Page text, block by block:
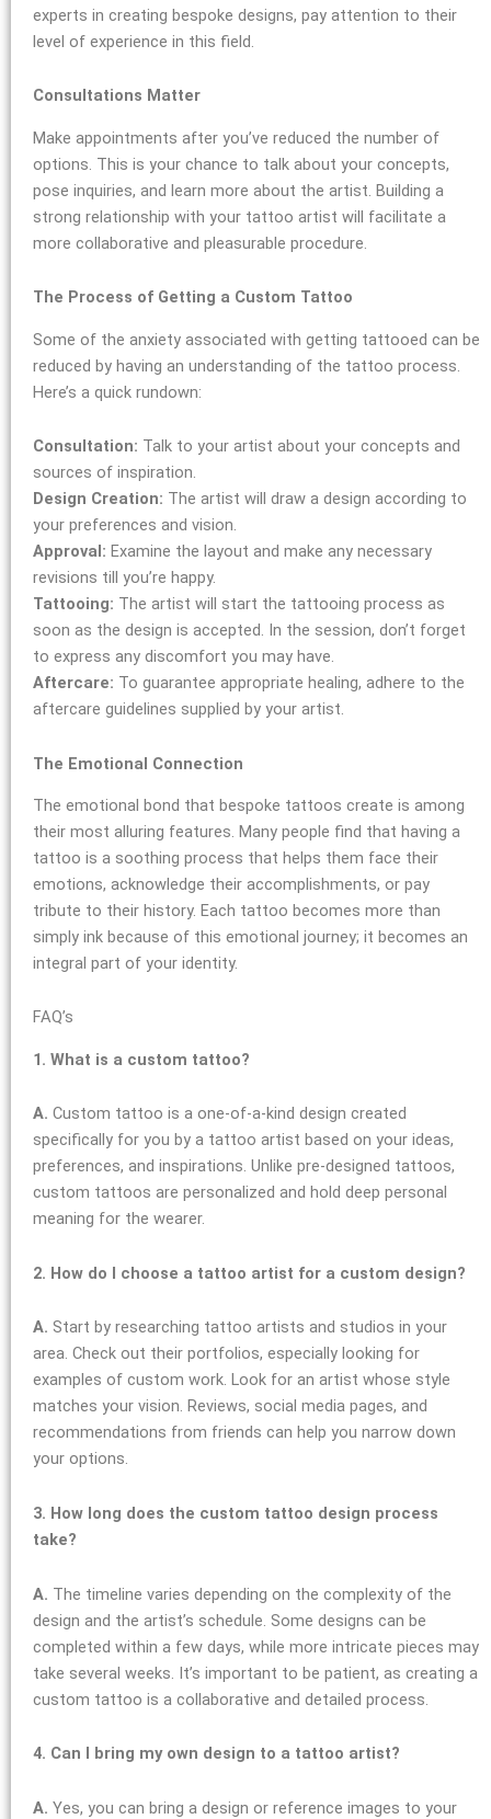
experts in creating bespoke designs, pay attention to their
level of experience in this field.
Consultations Matter
Make appointments after you’ve reduced the number of
options. This is your chance to talk about your concepts,
pose inquiries, and learn more about the artist. Building a
strong relationship with your tattoo artist will facilitate a
more collaborative and pleasurable procedure.
The Process of Getting a Custom Tattoo
Some of the anxiety associated with getting tattooed can be
reduced by having an understanding of the tattoo process.
Here’s a quick rundown:
Consultation: Talk to your artist about your concepts and
sources of inspiration.
Design Creation: The artist will draw a design according to
your preferences and vision.
Approval: Examine the layout and make any necessary
revisions till you’re happy.
Tattooing: The artist will start the tattooing process as
soon as the design is accepted. In the session, don’t forget
to express any discomfort you may have.
Aftercare: To guarantee appropriate healing, adhere to the
aftercare guidelines supplied by your artist.
The Emotional Connection
The emotional bond that bespoke tattoos create is among
their most alluring features. Many people find that having a
tattoo is a soothing process that helps them face their
emotions, acknowledge their accomplishments, or pay
tribute to their history. Each tattoo becomes more than
simply ink because of this emotional journey; it becomes an
integral part of your identity.
FAQ’s
1. What is a custom tattoo?
A. Custom tattoo is a one-of-a-kind design created
specifically for you by a tattoo artist based on your ideas,
preferences, and inspirations. Unlike pre-designed tattoos,
custom tattoos are personalized and hold deep personal
meaning for the wearer.
2. How do I choose a tattoo artist for a custom design?
A. Start by researching tattoo artists and studios in your
area. Check out their portfolios, especially looking for
examples of custom work. Look for an artist whose style
matches your vision. Reviews, social media pages, and
recommendations from friends can help you narrow down
your options.
3. How long does the custom tattoo design process
take?
A. The timeline varies depending on the complexity of the
design and the artist’s schedule. Some designs can be
completed within a few days, while more intricate pieces may
take several weeks. It’s important to be patient, as creating a
custom tattoo is a collaborative and detailed process.
4. Can I bring my own design to a tattoo artist?
A. Yes, you can bring a design or reference images to your